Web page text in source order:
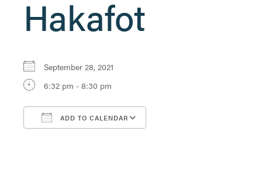
Hakafot
September 28, 2021
6:32 pm - 8:30 pm
ADD TO CALENDAR